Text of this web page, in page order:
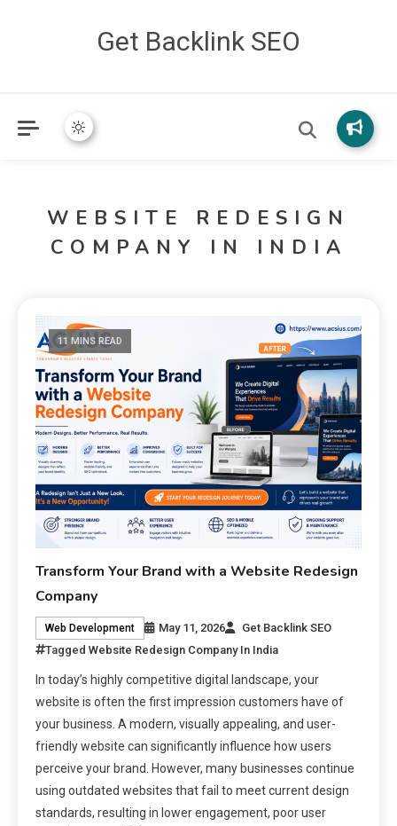
Get Backlink SEO
WEBSITE REDESIGN
COMPANY IN INDIA
11 MINS READ
Transform Your Brand with a Website Redesign
Company
Web Development May 11, 2026
Get Backlink SEO
TaggedWebsite Redesign Company In India
In today’s highly competitive digital landscape, your
website is often the first impression customers have of
your business. A modern, visually appealing, and user-
friendly website can significantly influence how users
perceive your brand. However, many businesses continue
using outdated websites that fail to meet current design
standards, resulting in lower engagement, poor user